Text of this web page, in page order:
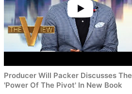
Producer Will Packer Discusses The
'Power Of The Pivot' In New Book